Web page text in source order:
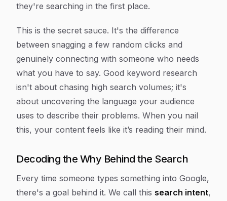
they're searching in the first place.
This is the secret sauce. It's the difference
between snagging a few random clicks and
genuinely connecting with someone who needs
what you have to say. Good keyword research
isn't about chasing high search volumes; it's
about uncovering the language your audience
uses to describe their problems. When you nail
this, your content feels like it’s reading their mind.
Decoding the Why Behind the Search
Every time someone types something into Google,
there's a goal behind it. We call this search intent,